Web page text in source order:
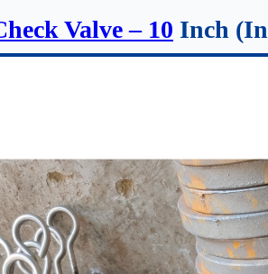
Valve – 10 Inch